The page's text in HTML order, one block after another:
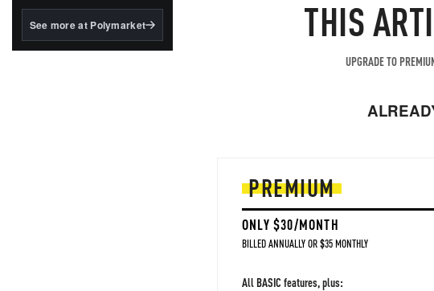
BlackRock's existing
See more at Polymarket THIS
UPGRADE TO
PREMIUM
ONLY $30/MONTH
BILLED ANNUALLY OR $35 MONTHLY
All BASIC features, plus: